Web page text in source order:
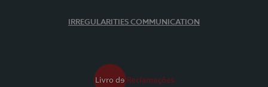
IRREGULARITIES COMMUNICATION